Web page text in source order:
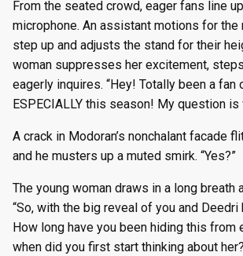
From the seated crowd, eager fans line
microphone. An assistant motions for the
step up and adjusts the stand for their
woman suppresses her excitement,
eagerly inquires. “Hey! Totally been a fan
ESPECIALLY this season! My question is
A crack in Modoran’s nonchalant facade
and he musters up a muted smirk. “Yes?”
The young woman draws in a long breath
“So, with the big reveal of you and Deedri
How long have you been hiding this from
when did you first start thinking about